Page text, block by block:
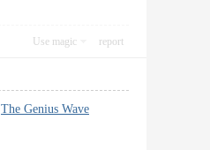
Use magic report
The Genius Wave